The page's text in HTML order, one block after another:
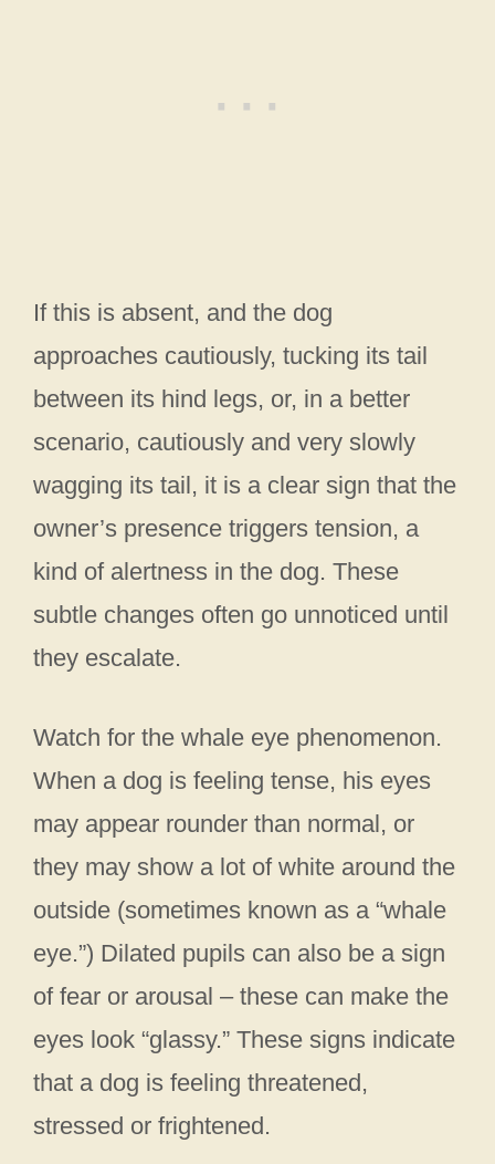
If this is absent, and the dog
approaches cautiously, tucking its tail
between its hind legs, or, in a better
scenario, cautiously and very slowly
wagging its tail, it is a clear sign that the
owner’s presence triggers tension, a
kind of alertness in the dog. These
subtle changes often go unnoticed until
they escalate.
Watch for the whale eye phenomenon.
When a dog is feeling tense, his eyes
may appear rounder than normal, or
they may show a lot of white around the
outside (sometimes known as a “whale
eye.”) Dilated pupils can also be a sign
of fear or arousal – these can make the
eyes look “glassy.” These signs indicate
that a dog is feeling threatened,
stressed or frightened.